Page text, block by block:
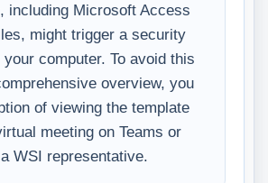
including Microsoft Access
might trigger a security
your computer. To avoid this
overview, you
of viewing the template
meeting on Teams or
WSI representative.